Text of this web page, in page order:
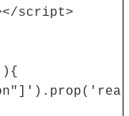
script>